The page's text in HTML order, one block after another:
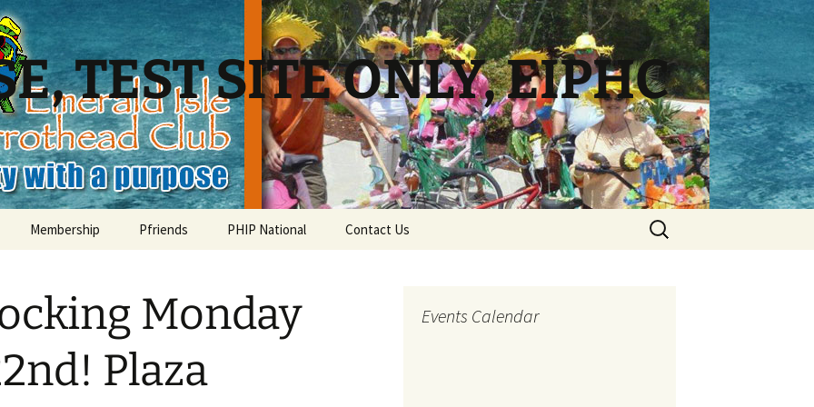
TEST SITE ONLY, EIPHC
Membership
Membership – member
information page
Membership – Sign up for
Pfriends
Local Businesses
PHIP National Contact Us
Search
for:
Monday
Plaza
Events Calendar